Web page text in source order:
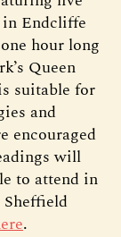
in Endcliffe
hour long
Queen
suitable for
and
encouraged
will
to attend in
.